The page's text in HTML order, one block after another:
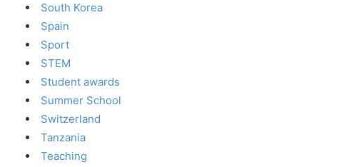
South Korea
Spain
Sport
STEM
Student awards
Summer School
Switzerland
Tanzania
Teaching